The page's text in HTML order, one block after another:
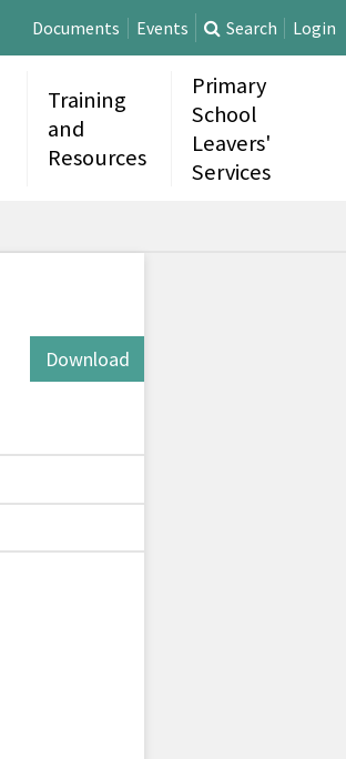
Documents Events Search Login
Training
and
Resources
Primary
School
Leavers'
Services
Download